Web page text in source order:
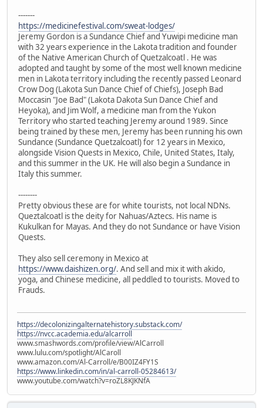
-------
https://medicinefestival.com/sweat-lodges/
Jeremy Gordon is a Sundance Chief and Yuwipi medicine man
with 32 years experience in the Lakota tradition and founder
of the Native American Church of Quetzalcoatl . He was
adopted and taught by some of the most well known medicine
men in Lakota territory including the recently passed Leonard
Crow Dog (Lakota Sun Dance Chief of Chiefs), Joseph Bad
Moccasin "Joe Bad" (Lakota Dakota Sun Dance Chief and
Heyoka), and Jim Wolf, a medicine man from the Yukon
Territory who started teaching Jeremy around 1989. Since
being trained by these men, Jeremy has been running his own
Sundance (Sundance Quetzalcoatl) for 12 years in Mexico,
alongside Vision Quests in Mexico, Chile, United States, Italy,
and this summer in the UK. He will also begin a Sundance in
Italy this summer.
--------
Pretty obvious these are for white tourists, not local NDNs.
Queztalcoatl is the deity for Nahuas/Aztecs. His name is
Kukulkan for Mayas. And they do not Sundance or have Vision
Quests.
They also sell ceremony in Mexico at
https://www.daishizen.org/. And sell and mix it with akido,
yoga, and Chinese medicine, all peddled to tourists. Moved to
Frauds.
https://decolonizingalternatehistory.substack.com/
https://nvcc.academia.edu/alcarroll
www.smashwords.com/profile/view/AlCarroll
www.lulu.com/spotlight/AlCaroll
www.amazon.com/Al-Carroll/e/B00IZ4FY1S
https://www.linkedin.com/in/al-carroll-05284613/
www.youtube.com/watch?v=roZL8KJKNfA